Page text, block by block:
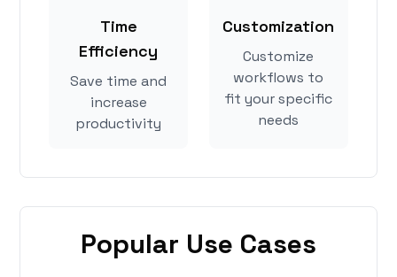
Time
Efficiency
Save time and
increase
productivity
Customization
Customize
workflows to
fit your specific
needs
Popular Use Cases